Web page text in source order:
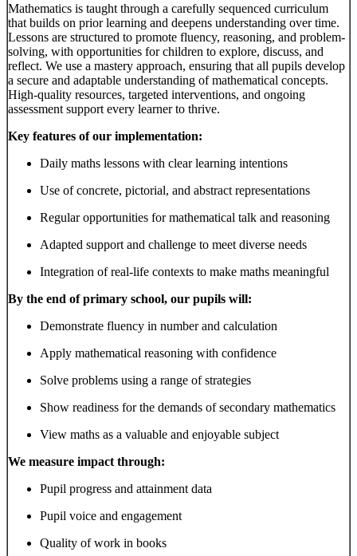
Mathematics is taught through a carefully sequenced curriculum
that builds on prior learning and deepens understanding over time.
Lessons are structured to promote fluency, reasoning, and problem-
solving, with opportunities for children to explore, discuss, and
reflect. We use a mastery approach, ensuring that all pupils develop
a secure and adaptable understanding of mathematical concepts.
High-quality resources, targeted interventions, and ongoing
assessment support every learner to thrive.
Key features of our implementation:
Daily maths lessons with clear learning intentions
Use of concrete, pictorial, and abstract representations
Regular opportunities for mathematical talk and reasoning
Adapted support and challenge to meet diverse needs
Integration of real-life contexts to make maths meaningful
By the end of primary school, our pupils will:
Demonstrate fluency in number and calculation
Apply mathematical reasoning with confidence
Solve problems using a range of strategies
Show readiness for the demands of secondary mathematics
View maths as a valuable and enjoyable subject
We measure impact through:
Pupil progress and attainment data
Pupil voice and engagement
Quality of work in books